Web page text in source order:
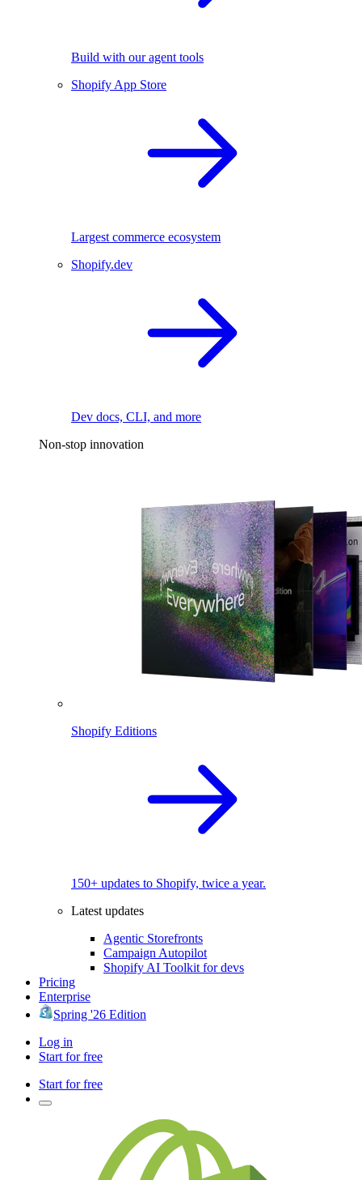
Build with our agent tools
Shopify App Store
Largest commerce ecosystem
Shopify.dev
Dev docs, CLI, and more
Non-stop innovation
Shopify Editions
150+ updates to Shopify, twice a year.
Latest updates
Agentic Storefronts
Campaign Autopilot
Shopify AI Toolkit for devs
Pricing
Enterprise
Spring '26 Edition
Log in
Start for free
Start for free